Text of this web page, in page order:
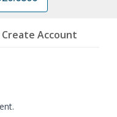
Create Account